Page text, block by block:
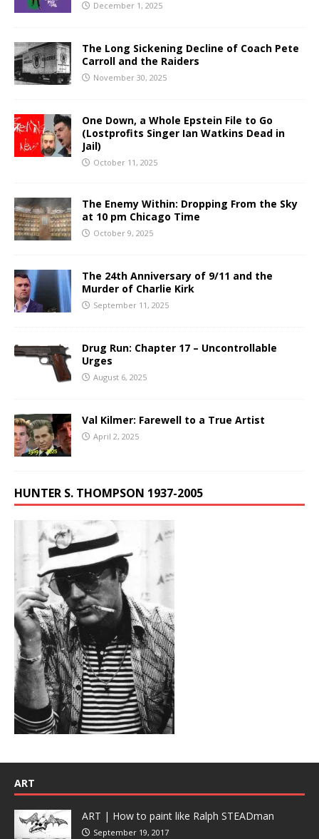
December 1, 2025
The Long Sickening Decline of Coach Pete
Carroll and the Raiders
November 30, 2025
One Down, a Whole Epstein File to Go
(Lostprofits Singer Ian Watkins Dead in
Jail)
October 11, 2025
The Enemy Within: Dropping From the Sky
at 10 pm Chicago Time
October 9, 2025
The 24th Anniversary of 9/11 and the
Murder of Charlie Kirk
September 11, 2025
Drug Run: Chapter 17 – Uncontrollable
Urges
August 6, 2025
Val Kilmer: Farewell to a True Artist
April 2, 2025
HUNTER S. THOMPSON 1937-2005
ART
ART | How to paint like Ralph STEADman
September 19, 2017